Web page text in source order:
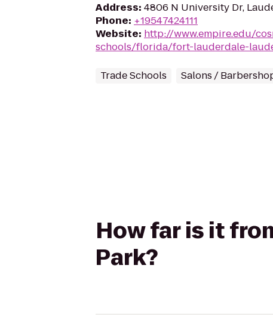
Address: 4806 N University Dr,
Phone: +19547424111
Website: http://www.empire.edu/
schools/florida/fort-lauderdale-
Trade Schools Salons /
How far is it
Park?